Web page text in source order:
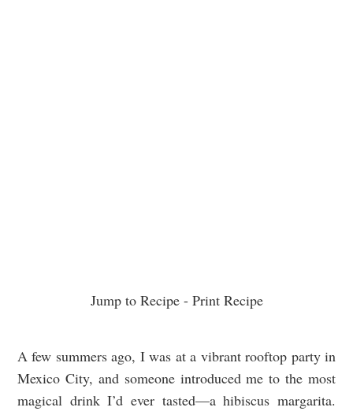
Jump to Recipe- Print Recipe
A few summers ago, I was at a vibrant rooftop party in
Mexico City, and someone introduced me to the most
magical drink I’d ever tasted—a hibiscus margarita.